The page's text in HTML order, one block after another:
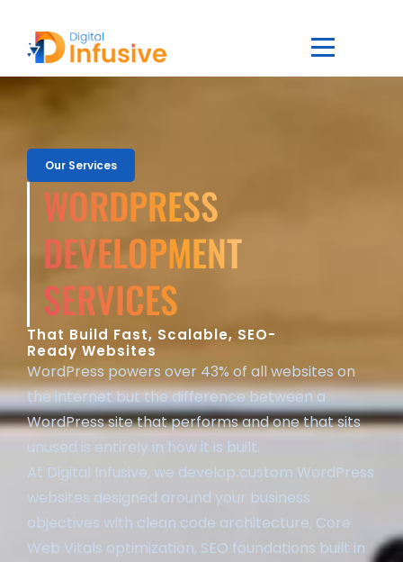
Our Services
WORDPRESS
DEVELOPMENT
SERVICES
That Build Fast, Scalable, SEO-
Ready Websites
WordPress powers over 43% of all websites on
the internet but the difference between a
WordPress site that performs and one that sits
unused is entirely in how it is built.
At Digital Infusive, we develop custom WordPress
websites designed around your business
objectives with clean code architecture, Core
Web Vitals optimization, SEO foundations built in